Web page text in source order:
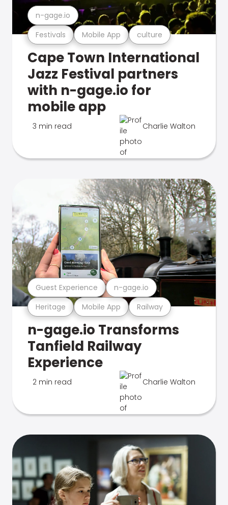
Festivals Mobile App culture
n-gage.io
Cape Town International
Jazz Festival partners
with n-gage.io for
mobile app
3 min read Charlie Walton
Heritage Mobile App Railway
Guest Experience n-gage.io
n-gage.io Transforms
Tanfield Railway
Experience
2 min read Charlie Walton